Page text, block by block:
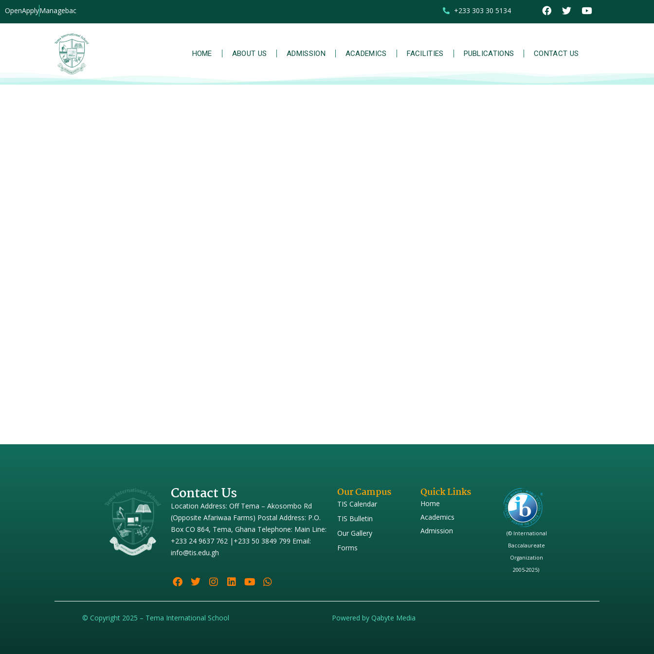
OpenApplyManagebac +233 303 30 5134
HOME ABOUT US ADMISSION ACADEMICS FACILITIES PUBLICATIONS CONTACT US
Contact Us
Location Address: Off Tema – Akosombo Rd
(Opposite Afariwaa Farms) Postal Address: P.O.
Box CO 864, Tema, Ghana Telephone: Main Line:
+233 24 9637 762 |+233 50 3849 799 Email:
info@tis.edu.gh
Our Campus
TIS Calendar
TIS Bulletin
Our Gallery
Forms
Quick Links
Home
Academics
Admission
(© International
Baccalaureate
Organization
2005-2025)
© Copyright 2025 – Tema International School Powered by Qabyte Media